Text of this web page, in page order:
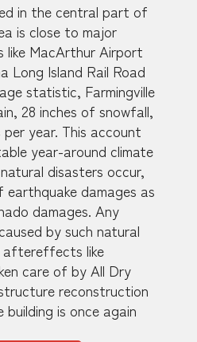
in the central part of
is close to major
MacArthur Airport
Long Island Rail Road
statistic, Farmingville
28 inches of snowfall,
per year. This account
year-around climate
disasters occur,
damages as
damages. Any
by such natural
aftereffects like
care of by All Dry
reconstruction
building is once again